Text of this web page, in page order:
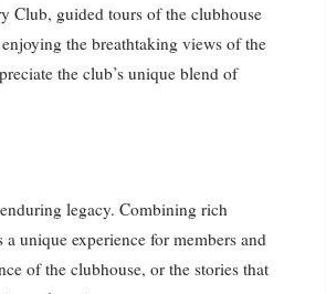
Club, guided tours of the clubhouse
the breathtaking views of the
the club’s unique blend of
legacy. Combining rich
unique experience for members and
of the clubhouse, or the stories that